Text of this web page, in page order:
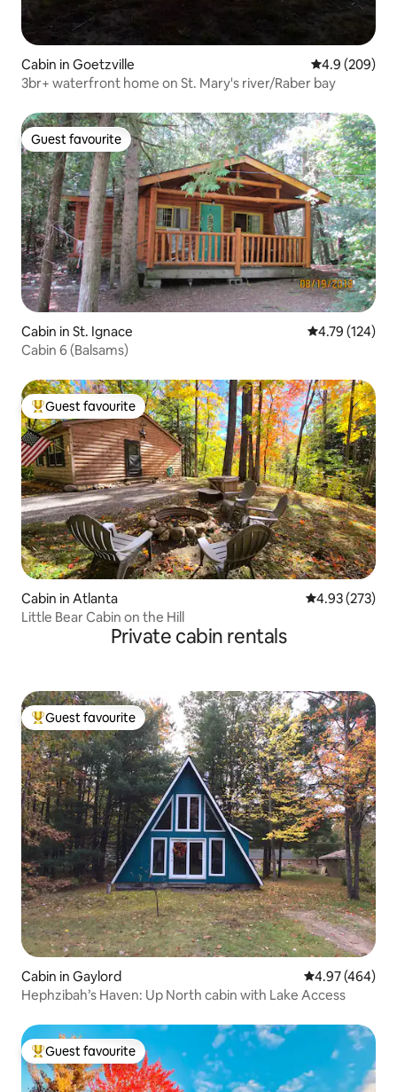
Cabin in Goetzville 4.9 out of 5
4.9 (209)
3br+ waterfront home on St. Mary's river/Raber bay
Guest favourite
Guest favourite
Cabin in St. Ignace 4.79 out of 5
4.79 (124)
Cabin 6 (Balsams)
Top guest favourite
Guest favourite
Cabin in Atlanta 4.93 out of 5
4.93 (273)
Little Bear Cabin on the Hill
Private cabin rentals
Top guest favourite
Guest favourite
Cabin in Gaylord 4.97 out of 5
4.97 (464)
Hephzibah’s Haven: Up North cabin with Lake Access
Top guest favourite
Guest favourite